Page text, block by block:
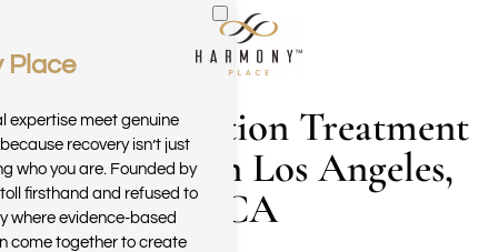
Skip to main content
Drug Addiction Treatment
Programs in Los Angeles,
CA
Place
expertise meet genuine
recovery isn’t just
who you are. Founded by
firsthand and refused to
where evidence-based
come together to create